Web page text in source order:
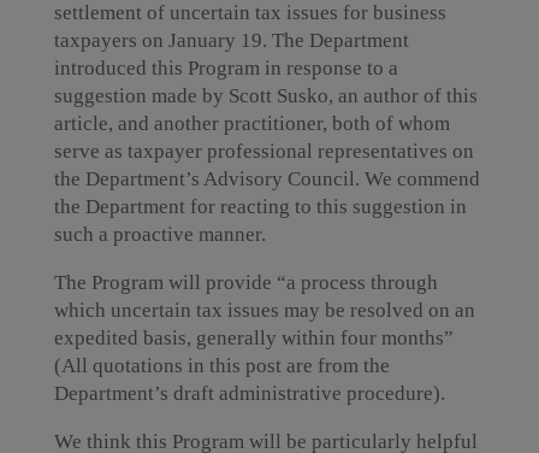
settlement of uncertain tax issues for business
taxpayers on January 19. The Department
introduced this Program in response to a
suggestion made by Scott Susko, an author of this
article, and another practitioner, both of whom
serve as taxpayer professional representatives on
the Department’s Advisory Council. We commend
the Department for reacting to this suggestion in
such a proactive manner.
The Program will provide “a process through
which uncertain tax issues may be resolved on an
expedited basis, generally within four months”
(All quotations in this post are from the
Department’s draft administrative procedure).
We think this Program will be particularly helpful